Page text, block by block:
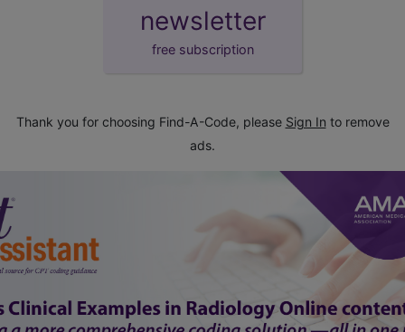
newsletter
free subscription
Thank you for choosing Find-A-Code, please Sign In to remove
ads.